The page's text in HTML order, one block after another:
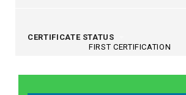
CERTIFICATE STATUS
FIRST CERTIFICATION